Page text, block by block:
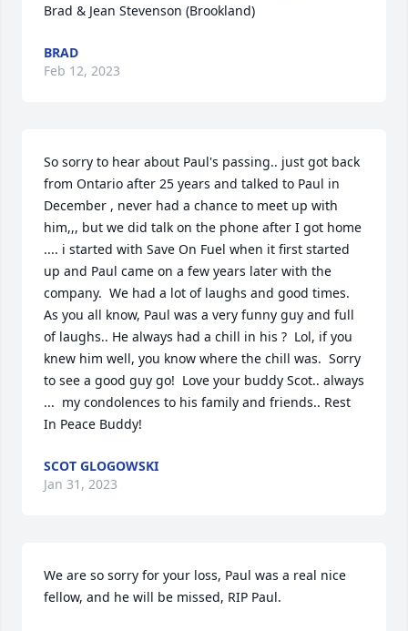
Brad & Jean Stevenson (Brookland)
BRAD
Feb 12, 2023
So sorry to hear about Paul's passing.. just got back
from Ontario after 25 years and talked to Paul in
December , never had a chance to meet up with
him,,, but we did talk on the phone after I got home
.... i started with Save On Fuel when it first started
up and Paul came on a few years later with the
company.  We had a lot of laughs and good times.
As you all know, Paul was a very funny guy and full
of laughs.. He always had a chill in his ?  Lol, if you
knew him well, you know where the chill was.  Sorry
to see a good guy go!  Love your buddy Scot.. always
...  my condolences to his family and friends.. Rest
In Peace Buddy!
SCOT GLOGOWSKI
Jan 31, 2023
We are so sorry for your loss, Paul was a real nice
fellow, and he will be missed, RIP Paul.